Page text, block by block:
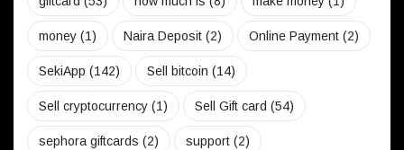
money (1) Naira Deposit (2) Online Payment (2)
SekiApp (142) Sell bitcoin (14)
Sell cryptocurrency (1) Sell Gift card (54)
sephora giftcards (2) support (2)